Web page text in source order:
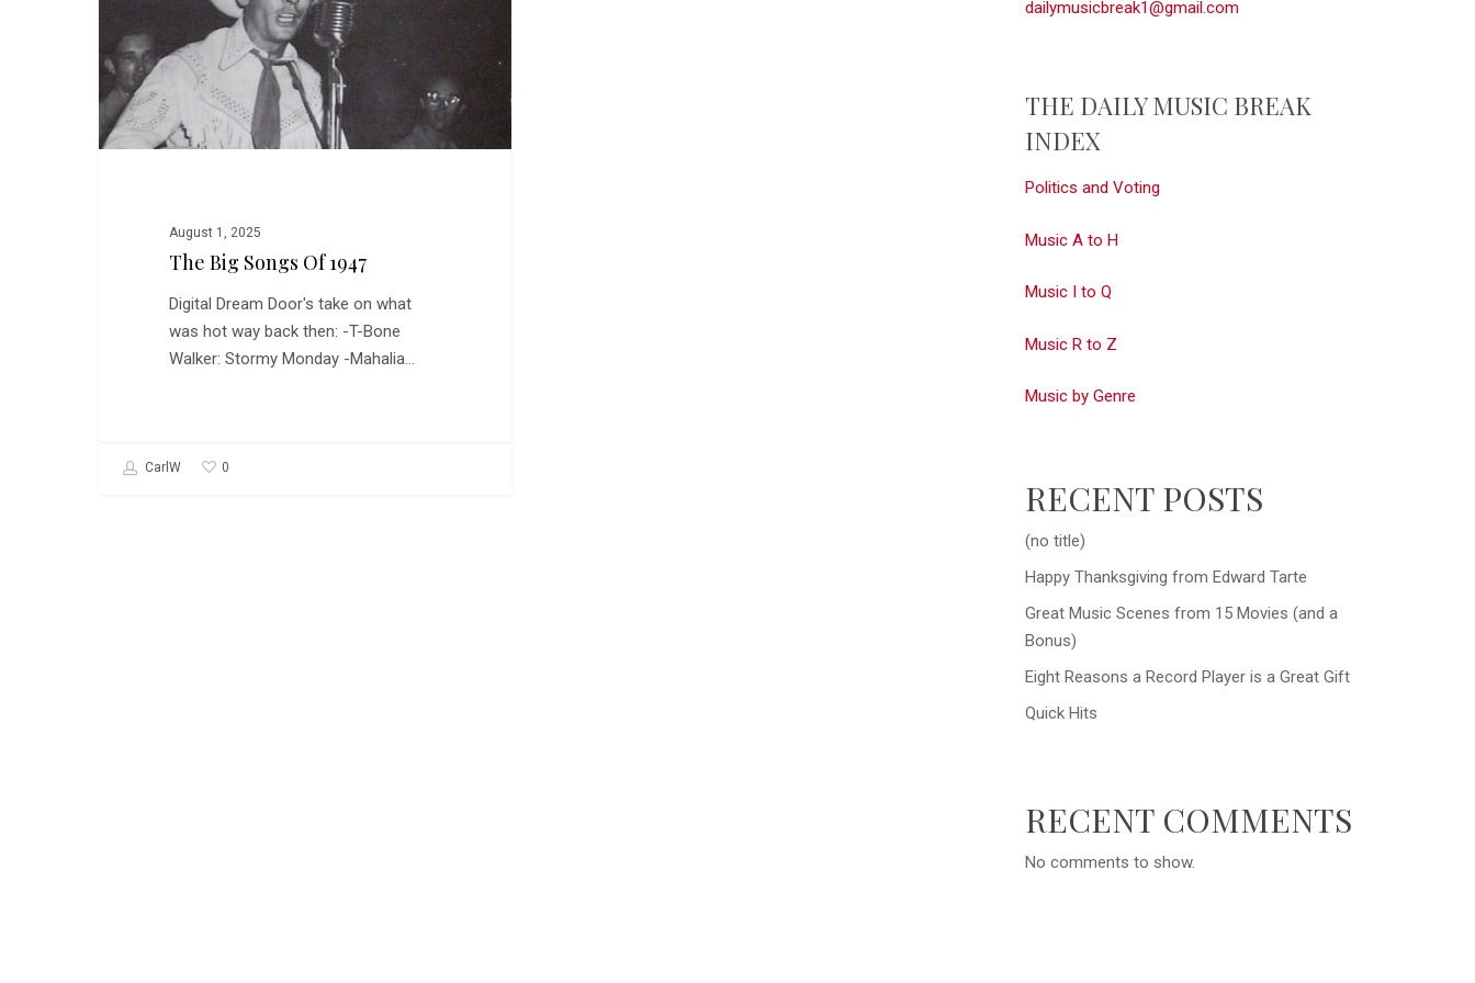
of
1947
August 1, 2025
The Big Songs Of 1947
Digital Dream Door's take on what
was hot way back then: -T-Bone
Walker: Stormy Monday -Mahalia…
CarlW 0
dailymusicbreak1@gmail.com
THE DAILY MUSIC BREAK
INDEX
Politics and Voting
Music A to H
Music I to Q
Music R to Z
Music by Genre
RECENT POSTS
(no title)
Happy Thanksgiving from Edward Tarte
Great Music Scenes from 15 Movies (and a
Bonus)
Eight Reasons a Record Player is a Great Gift
Quick Hits
RECENT COMMENTS
No comments to show.